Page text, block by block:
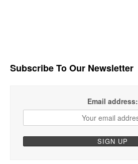
Subscribe To Our Newsletter
Email address: